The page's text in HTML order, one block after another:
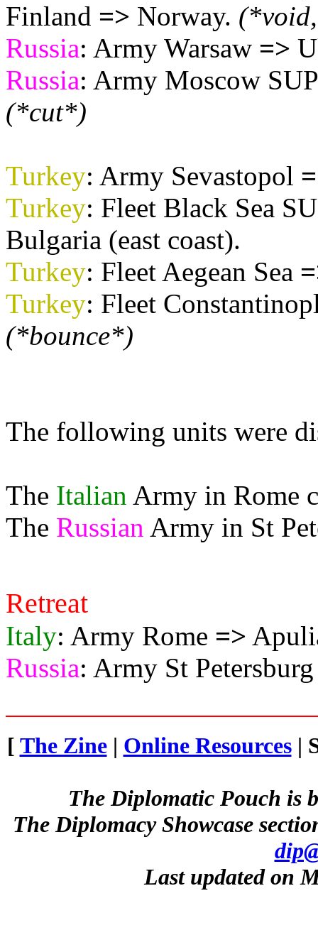
Finland => Norway.
Russia: Army Warsaw =>
Russia: Army Moscow
(*cut*)
Turkey: Army Sevastopol
Turkey: Fleet Black Sea
Bulgaria (east coast).
Turkey: Fleet Aegean Sea
Turkey: Fleet
(*bounce*)
The following units were
The Italian Army in Rome
The Russian Army in St
Retreat
Italy: Army Rome =>
Russia: Army St
[ The Zine| Online Resources|
The Diplomatic Pouch is
The Diplomacy Showcase
Last updated on